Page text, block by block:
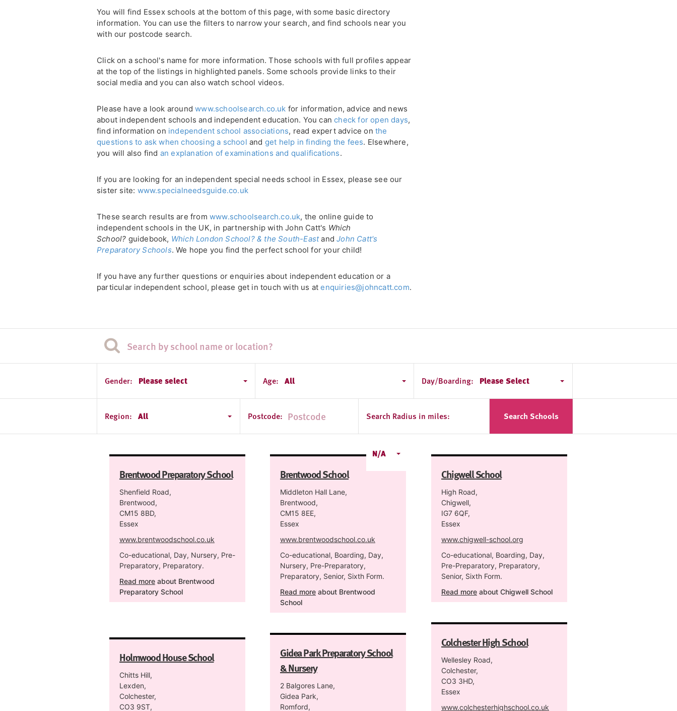
You will find Essex schools at the bottom of this page, with some basic directory
information. You can use the filters to narrow your search, and find schools near you
with our postcode search.
Click on a school's name for more information. Those schools with full profiles appear
at the top of the listings in highlighted panels. Some schools provide links to their
social media and you can also watch school videos.
Please have a look aroundwww.schoolsearch.co.uk for information, advice and news
about independent schools and independent education. You cancheck for open days,
find information on independent school associations, read expert advice onthe
questions to ask when choosing a school and get help in finding the fees. Elsewhere,
you will also find an explanation of examinations and qualifications.
If you are looking for an independent special needs school in Essex, please see our
sister site: www.specialneedsguide.co.uk
These search results are from www.schoolsearch.co.uk, the online guide to
independent schools in the UK, in partnership with John Catt's Which
School? guidebook, Which London School? & the South-EastandJohn Catt's
Preparatory Schools. We hope you find the perfect school for your child!
If you have any further questions or enquiries about independent education or a
particular independent school, please get in touch with us atenquiries@johncatt.com.
Gender: Please select Age: All Day/Boarding: Please Select
Region: All Postcode: Search Radius in miles:
N/A
Search Schools
Brentwood Preparatory School
Shenfield Road,
Brentwood,
CM15 8BD,
Essex
www.brentwoodschool.co.uk
Co-educational, Day, Nursery, Pre-
Preparatory, Preparatory.
Read more about Brentwood
Preparatory School
Brentwood School
Middleton Hall Lane,
Brentwood,
CM15 8EE,
Essex
www.brentwoodschool.co.uk
Co-educational, Boarding, Day,
Nursery, Pre-Preparatory,
Preparatory, Senior, Sixth Form.
Read more about Brentwood
School
Chigwell School
High Road,
Chigwell,
IG7 6QF,
Essex
www.chigwell-school.org
Co-educational, Boarding, Day,
Pre-Preparatory, Preparatory,
Senior, Sixth Form.
Read more about Chigwell School
Colchester High School
Wellesley Road,
Colchester,
CO3 3HD,
Essex
www.colchesterhighschool.co.uk
Gidea Park Preparatory School
& Nursery
2 Balgores Lane,
Gidea Park,
Romford,
Holmwood House School
Chitts Hill,
Lexden,
Colchester,
CO3 9ST,